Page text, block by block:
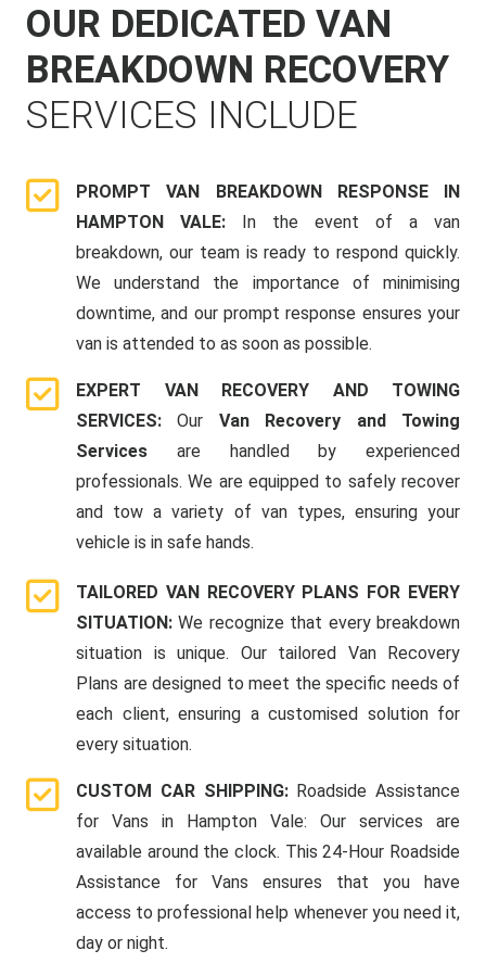
OUR DEDICATED VAN
BREAKDOWN RECOVERY
SERVICES INCLUDE
PROMPT VAN BREAKDOWN RESPONSE IN
HAMPTON VALE: In the event of a van
breakdown, our team is ready to respond quickly.
We understand the importance of minimising
downtime, and our prompt response ensures your
van is attended to as soon as possible.
EXPERT VAN RECOVERY AND TOWING
SERVICES:Our Van Recovery and Towing
Services are handled by experienced
professionals. We are equipped to safely recover
and tow a variety of van types, ensuring your
vehicle is in safe hands.
TAILORED VAN RECOVERY PLANS FOR EVERY
SITUATION:We recognize that every breakdown
situation is unique. Our tailored Van Recovery
Plans are designed to meet the specific needs of
each client, ensuring a customised solution for
every situation.
CUSTOM CAR SHIPPING: Roadside Assistance
for Vans in Hampton Vale: Our services are
available around the clock. This 24-Hour Roadside
Assistance for Vans ensures that you have
access to professional help whenever you need it,
day or night.